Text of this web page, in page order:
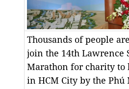
Thousands of people
join the 14th Lawrence
Marathon for charity to
in HCM City by the Phú